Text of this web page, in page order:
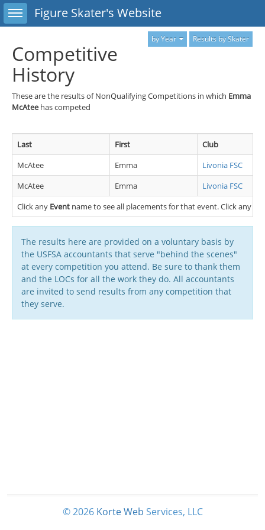
Toggle sidebarFigure Skater's Website
by Year Results by Skater
Competitive
History
These are the results of NonQualifying Competitions in which Emma
McAteehas competed
Last First
Club
McAtee
Emma
Livonia FSC
McAtee
Emma
Livonia FSC
Click any Event name to see all placements for that event. Click any
The results here are provided on a voluntary basis by
the USFSA accountants that serve "behind the scenes"
at every competition you attend. Be sure to thank them
and the LOCs for all the work they do. All accountants
are invited to send results from any competition that
they serve.
© 2026 Korte Web Services, LLC